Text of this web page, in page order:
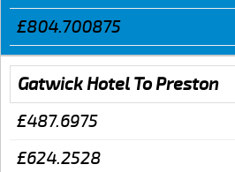
£804.700875
Gatwick Hotel To Preston
£487.6975
£624.2528